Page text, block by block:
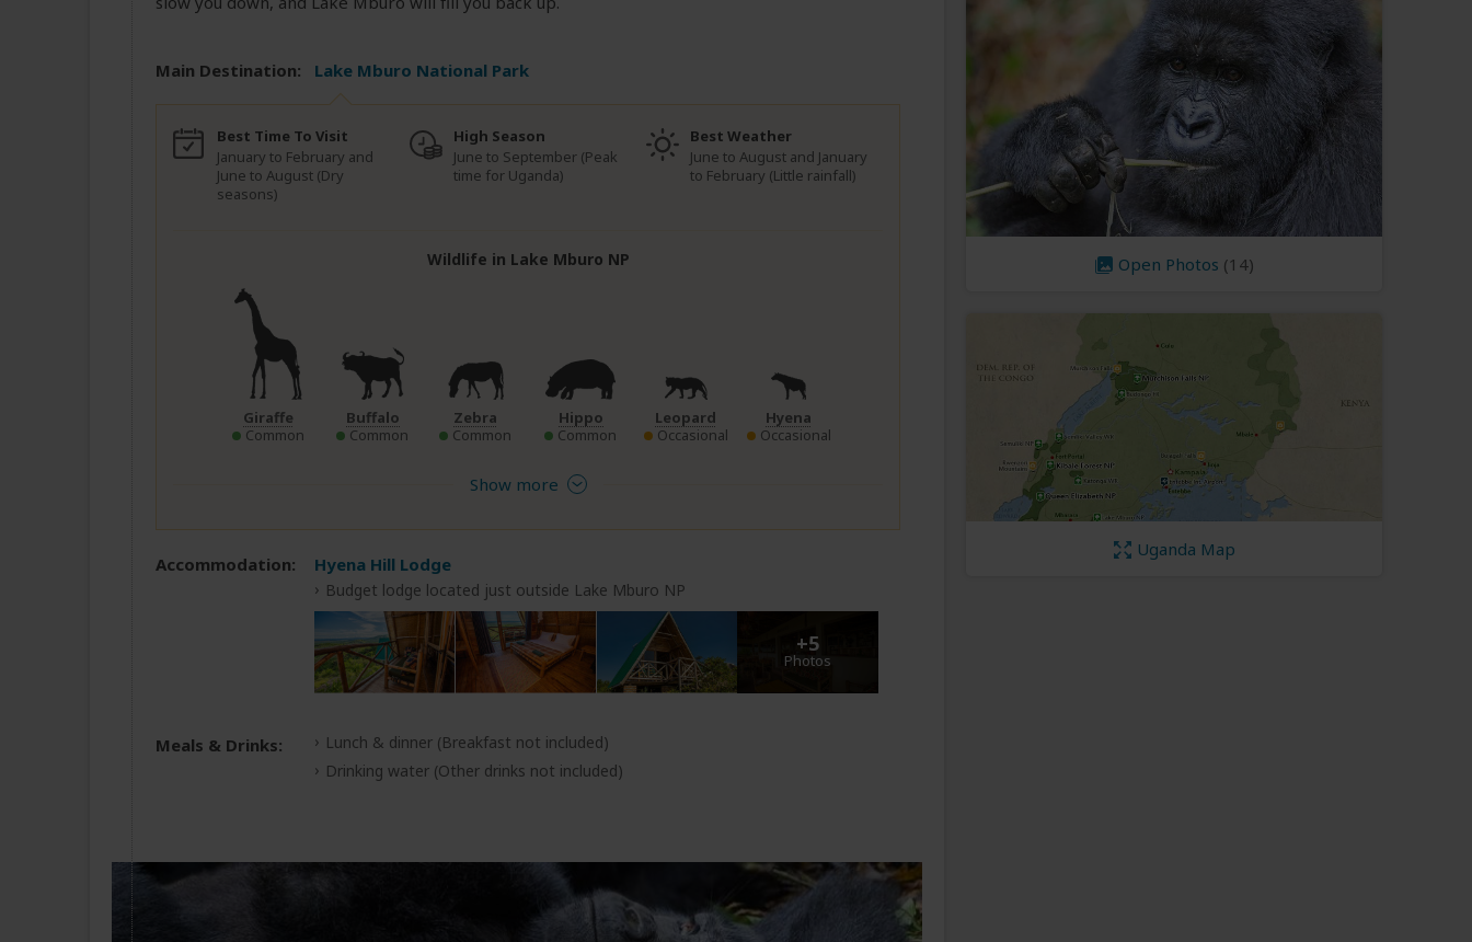
Main Destination: Lake Mburo National Park
Best Time To Visit
January to February and
June to August (Dry
seasons)
High Season
June to September (Peak
time for Uganda)
Best Weather
June to August and January
to February (Little rainfall)
Wildlife in Lake Mburo NP
Giraffe
Common
Buffalo
Common
Zebra
Common
Hippo
Common
Leopard
Occasional
Hyena
Occasional
Show more
Accommodation: Hyena Hill Lodge
Budget lodge located just outside Lake Mburo NP
+5
Photos
Meals & Drinks: Lunch & dinner (Breakfast not included)
Drinking water (Other drinks not included)
Open Photos (14)
Uganda Map